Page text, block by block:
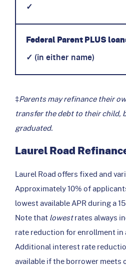
✓
Federal Parent PLUS
✓ (in either name)
‡Parents may refinance their
transfer the debt to their child,
graduated.
Laurel Road
Laurel Road offers fixed and
Approximately 10% of
lowest available APR during a
Note thatlowestrates always
rate reduction for enrollment
Additional interest rate
available if the borrower